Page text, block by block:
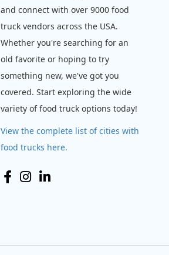
and connect with over 9000 food
truck vendors across the USA.
Whether you're searching for an
old favorite or hoping to try
something new, we've got you
covered. Start exploring the wide
variety of food truck options today!
View the complete list of cities with
food trucks here.